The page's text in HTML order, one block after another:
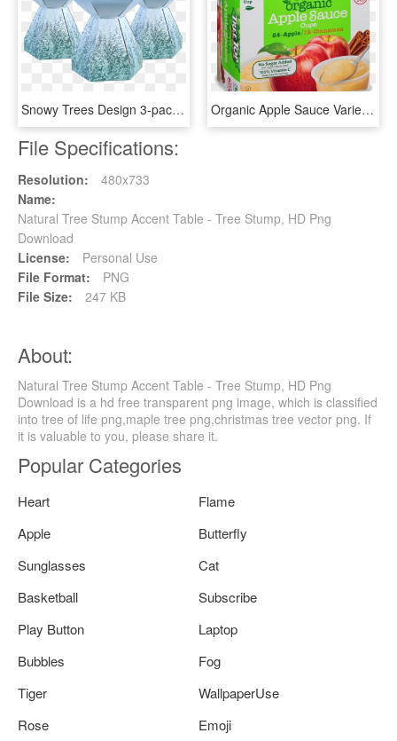
Snowy Trees Design 3-pack - Coffee Table, HD Png Download Organic Apple Sauce Variety Cups 36 Pack - Natural Foods, HD Png Download
File Specifications:
Resolution:
480x733
Name:
Natural Tree Stump Accent Table - Tree Stump, HD Png
Download
License:
Personal Use
File Format:
PNG
File Size:
247 KB
About:
Natural Tree Stump Accent Table - Tree Stump, HD Png
Download is a hd free transparent png image, which is classified
into tree of life png,maple tree png,christmas tree vector png. If
it is valuable to you, please share it.
Popular Categories
Heart
Flame
Apple
Butterfly
Sunglasses
Cat
Basketball
Subscribe
Play Button
Laptop
Bubbles
Fog
Tiger
WallpaperUse
Rose
Emoji